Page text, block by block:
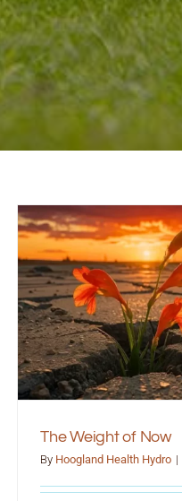
The Weight of Now
By Hoogland Health Hydro |